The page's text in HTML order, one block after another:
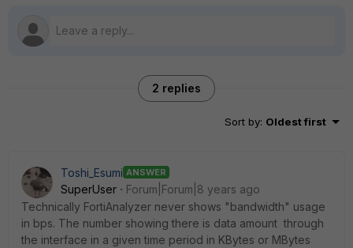
2 replies
Sort by: Oldest first
Toshi_Esumi ANSWER
SuperUser
Forum|Forum|8 years ago
Technically FortiAnalyzer never shows "bandwidth" usage
in bps. The number showing there is data amount through
the interface in a given time period in KBytes or MBytes